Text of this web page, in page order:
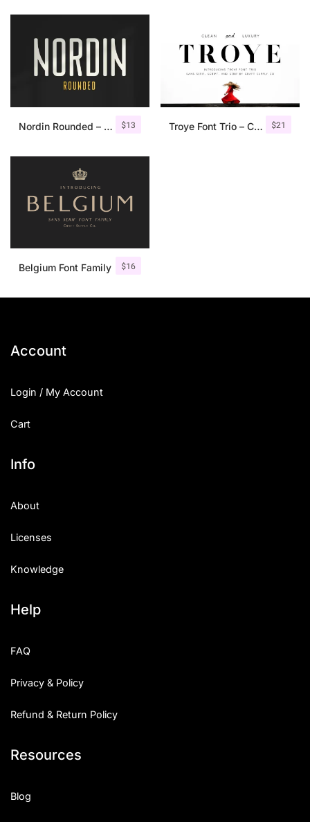
$13
Nordin Rounded – Condensed Sans $21
Troye Font Trio – Clean & Luxury
$16
Belgium Font Family
Account
Login / My Account
Cart
Info
About
Licenses
Knowledge
Help
FAQ
Privacy & Policy
Refund & Return Policy
Resources
Blog